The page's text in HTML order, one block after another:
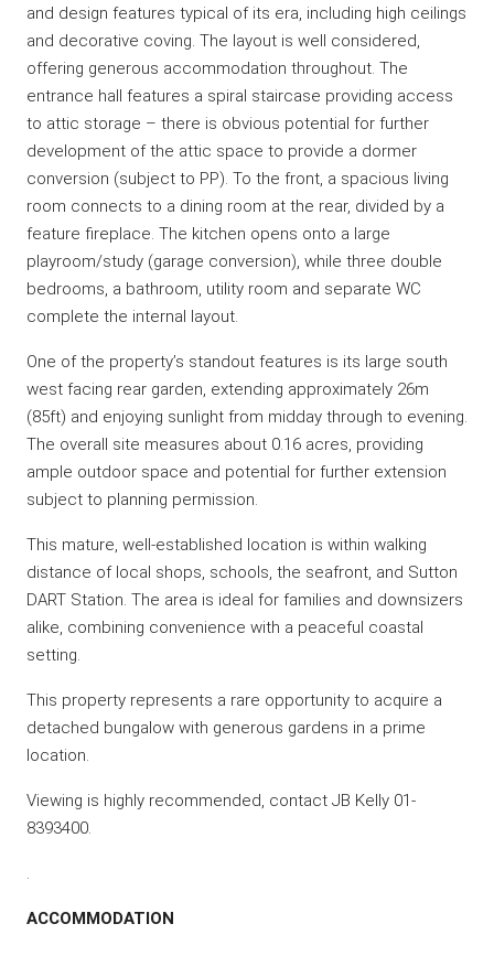
and design features typical of its era, including high ceilings
and decorative coving. The layout is well considered,
offering generous accommodation throughout. The
entrance hall features a spiral staircase providing access
to attic storage – there is obvious potential for further
development of the attic space to provide a dormer
conversion (subject to PP). To the front, a spacious living
room connects to a dining room at the rear, divided by a
feature fireplace. The kitchen opens onto a large
playroom/study (garage conversion), while three double
bedrooms, a bathroom, utility room and separate WC
complete the internal layout.
One of the property’s standout features is its large south
west facing rear garden, extending approximately 26m
(85ft) and enjoying sunlight from midday through to evening.
The overall site measures about 0.16 acres, providing
ample outdoor space and potential for further extension
subject to planning permission.
This mature, well-established location is within walking
distance of local shops, schools, the seafront, and Sutton
DART Station. The area is ideal for families and downsizers
alike, combining convenience with a peaceful coastal
setting.
This property represents a rare opportunity to acquire a
detached bungalow with generous gardens in a prime
location.
Viewing is highly recommended, contact JB Kelly 01-
8393400.
ACCOMMODATION